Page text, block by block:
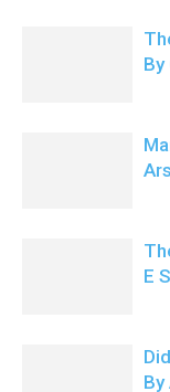
By
E
By